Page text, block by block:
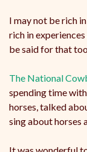
I may not be rich
rich in
be said for that
The National
spending time with
horses, talked
sing about horses